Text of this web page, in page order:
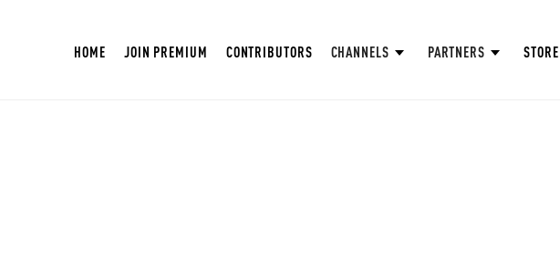
HOME JOIN PREMIUM CONTRIBUTORS CHANNELS PARTNERS STORE